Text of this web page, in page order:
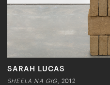
SARAH LUCAS
SHEELA NA GIG , 2012